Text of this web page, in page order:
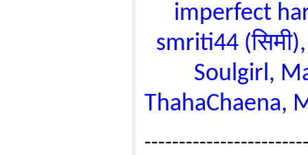
imperfect
smriti44
Soulgirl,
ThahaChaena,